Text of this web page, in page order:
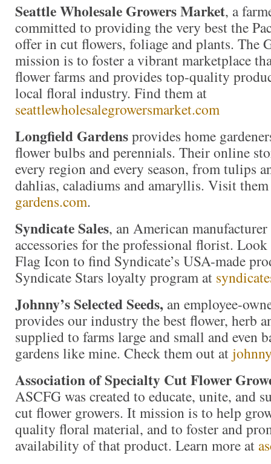
Seattle Wholesale Growers Market, a
committed to providing the very best the
offer in cut flowers, foliage and plants. The
mission is to foster a vibrant marketplace
flower farms and provides top-quality
local floral industry. Find them at
seattlewholesalegrowersmarket.com
Longfield Gardensprovides home
flower bulbs and perennials. Their online
every region and every season, from tulips
dahlias, caladiums and amaryllis. Visit
gardens.com.
Syndicate Sales, an American manufacturer
accessories for the professional florist.
Flag Icon to find Syndicate’s USA-made
Syndicate Stars loyalty program at
Johnny’s Selected Seeds, an employee-
provides our industry the best flower, herb
supplied to farms large and small and even
gardens like mine. Check them out at
Association of Specialty Cut Flower
ASCFG was created to educate, unite, and
cut flower growers. It mission is to help
quality floral material, and to foster and
availability of that product. Learn more at